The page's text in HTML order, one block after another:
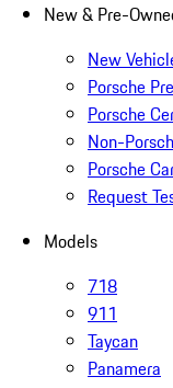
New & Pre-
New
Porsche
Porsche
Non-
Porsche
Request
Models
718
911
Taycan
Panamera